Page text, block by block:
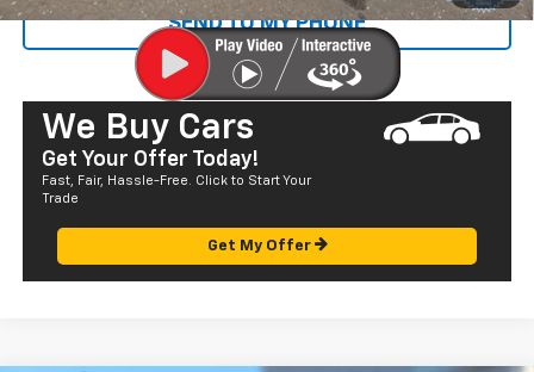
SEND TO MY PHONE
We Buy Cars
Get Your Offer Today!
Fast, Fair, Hassle-Free. Click to Start Your
Trade
Get My Offer